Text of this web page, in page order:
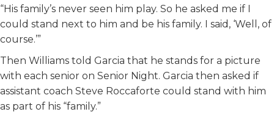
“His family’s never seen him play. So he asked me if I
could stand next to him and be his family. I said, ‘Well, of
course.’”
Then Williams told Garcia that he stands for a picture
with each senior on Senior Night. Garcia then asked if
assistant coach Steve Roccaforte could stand with him
as part of his “family.”